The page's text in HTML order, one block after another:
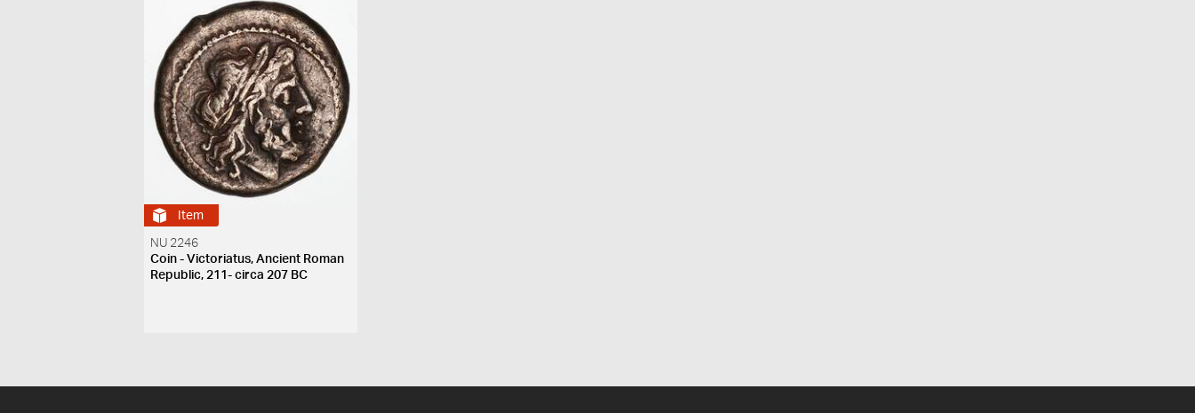
Item
NU 2246
Coin - Victoriatus, Ancient Roman
Republic, 211- circa 207 BC